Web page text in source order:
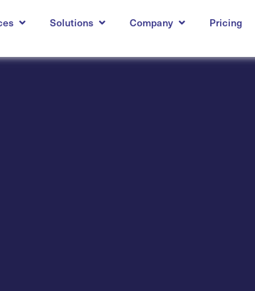
Solutions Company Pricing